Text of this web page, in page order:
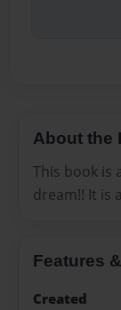
About the
This book is
dream!! It is
Features
Created